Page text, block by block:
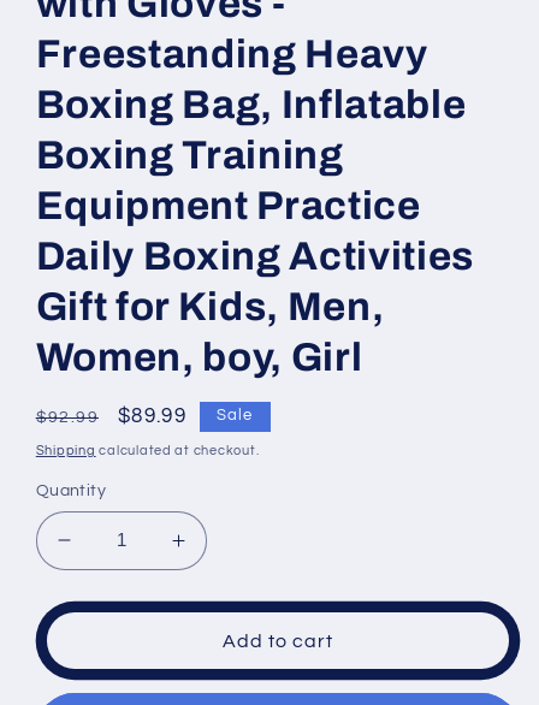
Freestanding Heavy
Boxing Bag, Inflatable
Boxing Training
Equipment Practice
Daily Boxing Activities
Gift for Kids, Men,
Women, boy, Girl
Regular
price
$92.99
Sale
price
$89.99 Sale
Shipping calculated at checkout.
Quantity
Decrease
quantity
for
Punching
Increase
quantity
for
ULLIKI
Punching
Add to cart